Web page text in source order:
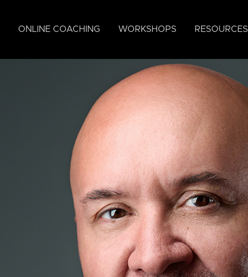
ONLINE COACHING WORKSHOPS RESOURCES